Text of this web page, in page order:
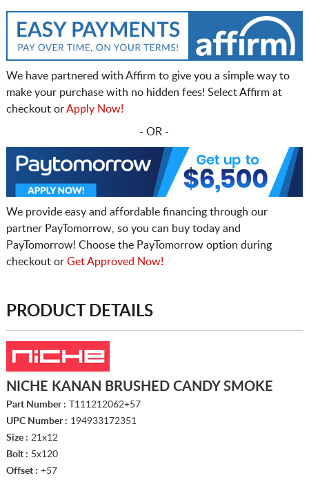
We have partnered with Affirm to give you a simple way to
make your purchase with no hidden fees! Select Affirm at
checkout orApply Now!
- OR -
We provide easy and affordable financing through our
partner PayTomorrow, so you can buy today and
PayTomorrow! Choose the PayTomorrow option during
checkout or Get Approved Now!
PRODUCT DETAILS
NICHE KANAN BRUSHED CANDY SMOKE
Part Number : T111212062+57
UPC Number : 194933172351
Size : 21x12
Bolt : 5x120
Offset : +57